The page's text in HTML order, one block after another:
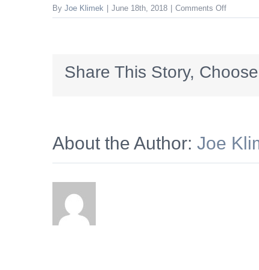
By Joe Klimek June 18th, 2018 Comments Offon
Share This Story,
About the Author: Joe